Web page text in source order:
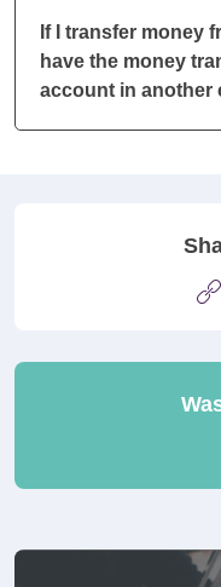
If I transfer money
have the money
account in another